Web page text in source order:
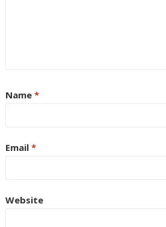
Name *
Email *
Website